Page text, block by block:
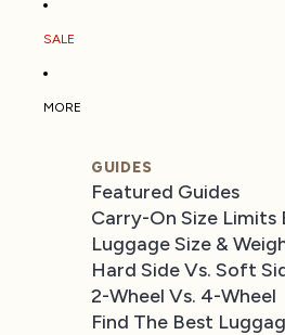
SALE
MORE
GUIDES
Featured Guides
Carry-On Size Limits
Luggage Size &
Hard Side Vs. Soft
2-Wheel Vs. 4-Wheel
Find The Best